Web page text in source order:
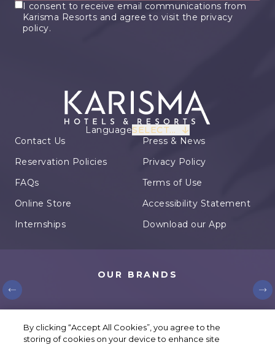
I consent to receive email communications from
Karisma Resorts and agree to visit the privacy
policy.
LanguageSELECT...
Contact Us
Reservation Policies
FAQs
Online Store
Internships
Press & News
Privacy Policy
Terms of Use
Accessibility Statement
Download our App
OUR BRANDS
© Karisma Hotels. All rights reserved.
Cookie Settings
By clicking “Accept All Cookies”, you agree to the
storing of cookies on your device to enhance site